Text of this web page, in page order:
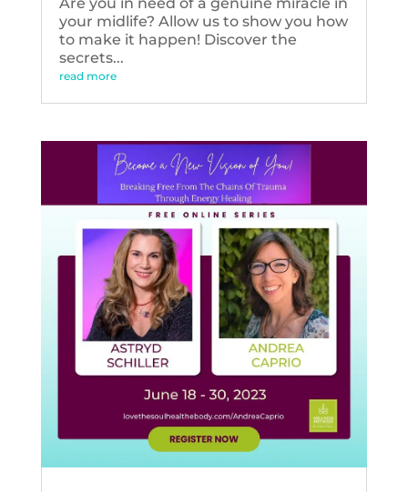
your midlife? Allow us to show you how
to make it happen! Discover the
secrets...
read more